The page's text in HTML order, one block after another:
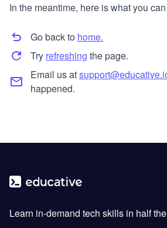
In the meantime, here is what you
Go back to home.
Try refreshing the page.
Email us at
happened.
Learn in-demand tech skills in half